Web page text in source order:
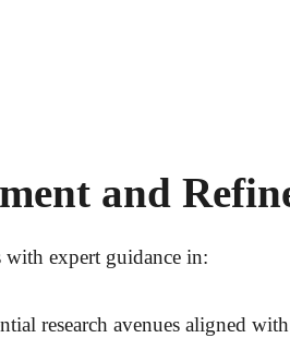
and
with expert guidance in:
research avenues aligned